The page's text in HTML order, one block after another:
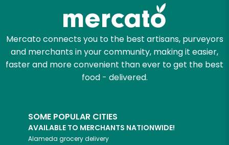
Mercato connects you to the best artisans, purveyors
and merchants in your community, making it easier,
faster and more convenient than ever to get the best
food - delivered.
SOME POPULAR CITIES
AVAILABLE TO MERCHANTS NATIONWIDE!
Alameda grocery delivery
Email address